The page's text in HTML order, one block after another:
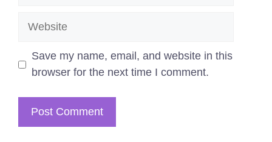
Website
Save my name, email, and website in this
browser for the next time I comment.